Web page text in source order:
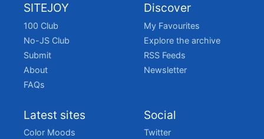
SITEJOY
100 Club
No-JS Club
Submit
About
FAQs
Discover
My Favourites
Explore the archive
RSS Feeds
Newsletter
Latest sites
Color Moods
Social
Twitter